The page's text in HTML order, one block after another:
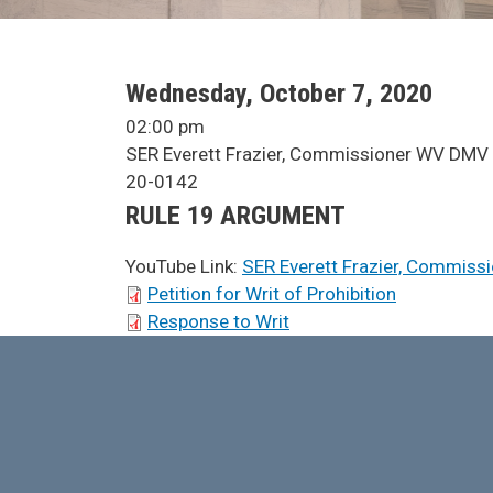
SCA Docket Date
Wednesday, October 7, 2020
SCA Docket Time
02:00 pm
SCA Docket Case Name
SER Everett Frazier, Commissioner WV
Case No.
20-0142
Argument Type
RULE 19 ARGUMENT
YouTube Link: SER Everett Frazier,
SCA Docket Briefs
Petition for Writ of Prohibition
Response to Writ